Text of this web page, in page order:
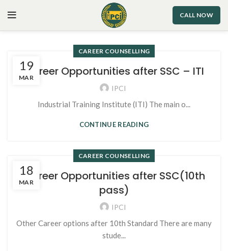
CALL NOW
19
MAR
CAREER COUNSELLING
Career Opportunities after SSC – ITI
IPCI
Industrial Training Institute (ITI) The main o...
CONTINUE READING
18
MAR
CAREER COUNSELLING
Career Opportunities after SSC(10th
pass)
IPCI
Other Career options after 10th Standard There are many
stude...